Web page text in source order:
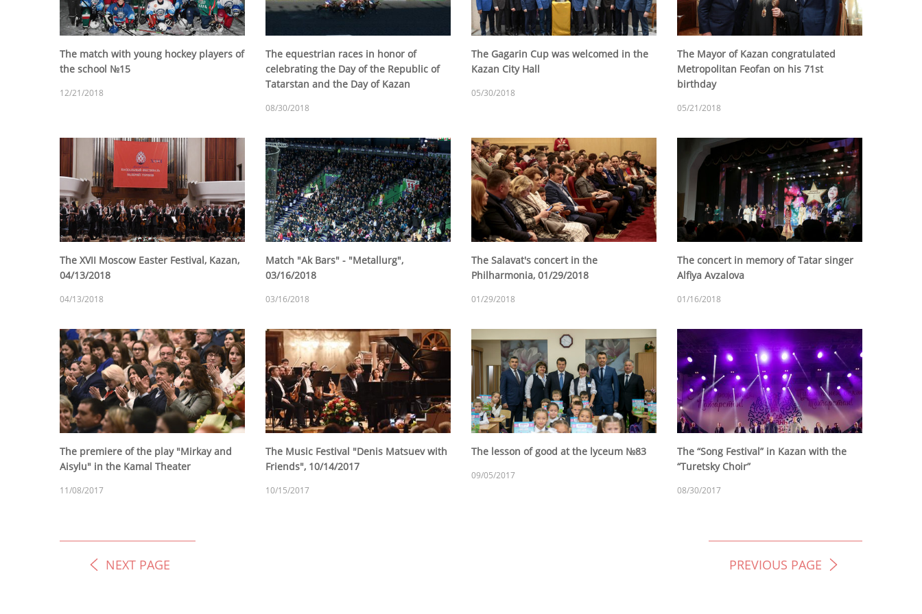
The match with young hockey players of
the school №15
12/21/2018
The equestrian races in honor of
celebrating the Day of the Republic of
Tatarstan and the Day of Kazan
08/30/2018
The Gagarin Cup was welcomed in the
Kazan City Hall
05/30/2018
The Mayor of Kazan congratulated
Metropolitan Feofan on his 71st
birthday
05/21/2018
The XVII Moscow Easter Festival, Kazan,
04/13/2018
04/13/2018
Match "Ak Bars" - "Metallurg",
03/16/2018
03/16/2018
The Salavat's concert in the
Philharmonia, 01/29/2018
01/29/2018
The concert in memory of Tatar singer
Alfiya Avzalova
01/16/2018
The premiere of the play "Mirkay and
Aisylu" in the Kamal Theater
11/08/2017
The Music Festival "Denis Matsuev with
Friends", 10/14/2017
10/15/2017
The lesson of good at the lyceum №83
09/05/2017
The “Song Festival” in Kazan with the
“Turetsky Choir”
08/30/2017
NEXT PAGE PREVIOUS PAGE